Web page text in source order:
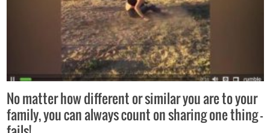
No matter how different or similar you are to your
family, you can always count on sharing one thing –